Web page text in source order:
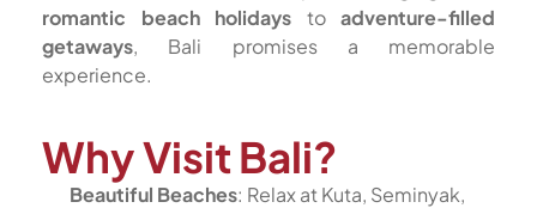
romantic beach holidays to adventure-filled
getaways, Bali promises a memorable
experience.
Why Visit Bali?
Beautiful Beaches: Relax at Kuta, Seminyak,